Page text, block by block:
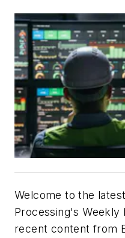
Welcome to the
Processing's Weekly
recent content from